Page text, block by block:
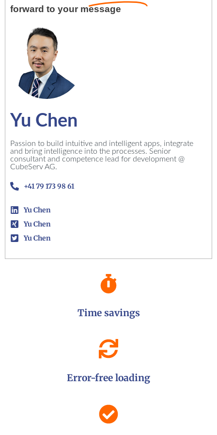
forward to your message
Yu Chen
Passion to build intuitive and intelligent apps, integrate
and bring intelligence into the processes. Senior
consultant and competence lead for development @
CubeServ AG.
+41 79 173 98 61
Yu Chen
Yu Chen
Yu Chen
Time savings
Error-free loading